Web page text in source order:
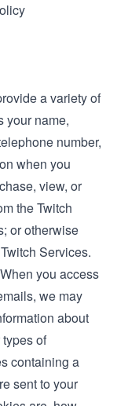
a variety of
your name,
number,
when you
view, or
the Twitch
or otherwise
Services.
you access
we may
about
of
containing a
sent to your